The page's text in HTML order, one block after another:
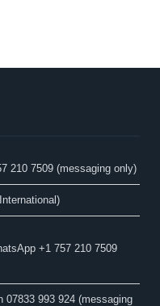
210 7509 (messaging only)​
+1 757 210 7509
07833 993 924 (messaging